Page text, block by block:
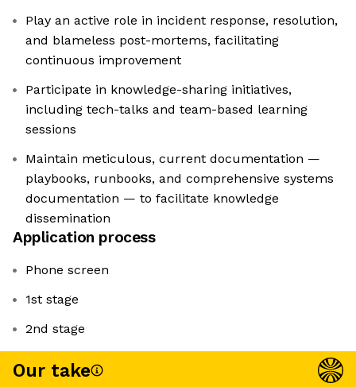
Play an active role in incident response, resolution,
and blameless post-mortems, facilitating
continuous improvement
Participate in knowledge-sharing initiatives,
including tech-talks and team-based learning
sessions
Maintain meticulous, current documentation —
playbooks, runbooks, and comprehensive systems
documentation — to facilitate knowledge
dissemination
Application process
Phone screen
1st stage
2nd stage
Our take